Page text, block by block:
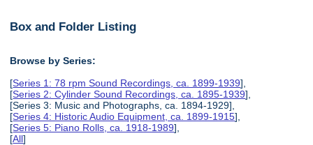
Box and Folder Listing
Browse by Series:
[Series 1: 78 rpm Sound Recordings, ca. 1899-1939],
[Series 2: Cylinder Sound Recordings, ca. 1895-1939],
[Series 3: Music and Photographs, ca. 1894-1929],
[Series 4: Historic Audio Equipment, ca. 1899-1915],
[Series 5: Piano Rolls, ca. 1918-1989],
[All]